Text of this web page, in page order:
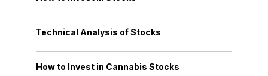
Technical Analysis of Stocks
How to Invest in Cannabis Stocks